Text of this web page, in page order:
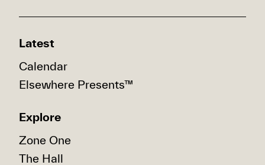
Latest
Calendar
Elsewhere Presents™
Explore
Zone One
The Hall